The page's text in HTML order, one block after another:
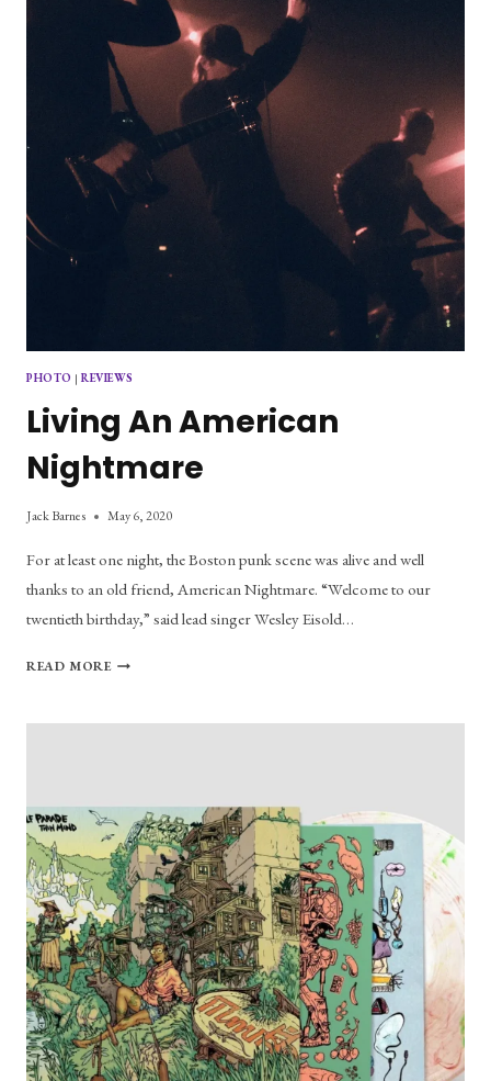
PHOTO |REVIEWS
Living An American
Nightmare
Jack Barnes May 6, 2020
For at least one night, the Boston punk scene was alive and well
thanks to an old friend, American Nightmare. “Welcome to our
twentieth birthday,” said lead singer Wesley Eisold…
READ MORELIVING
NIGHTMARE